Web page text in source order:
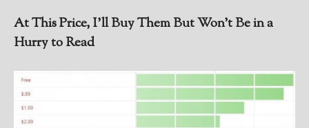
At This Price, I’ll Buy Them But Won’t Be in a
Hurry to Read